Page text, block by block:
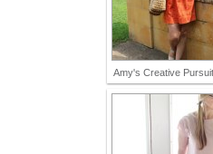
Amy's Creative